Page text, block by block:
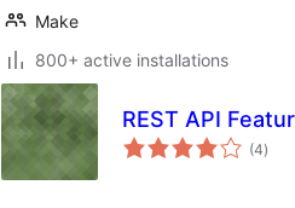
Make
800+ active installations
REST API
(4total
)